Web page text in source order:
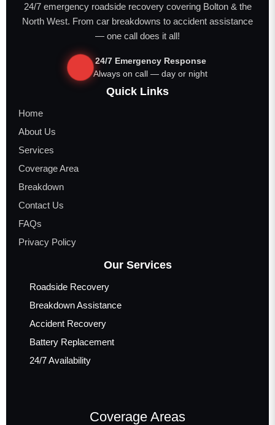
24/7 emergency roadside recovery covering Bolton & the
North West. From car breakdowns to accident assistance
— one call does it all!
24/7 Emergency Response
Always on call — day or night
Quick Links
Home
About Us
Services
Coverage Area
Breakdown
Contact Us
FAQs
Privacy Policy
Our Services
Roadside Recovery
Breakdown Assistance
Accident Recovery
Battery Replacement
24/7 Availability
Coverage Areas